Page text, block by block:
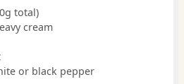
total)
cream
or black pepper